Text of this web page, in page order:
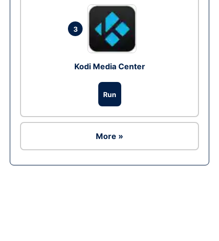
3
Kodi Media Center
Run
More »